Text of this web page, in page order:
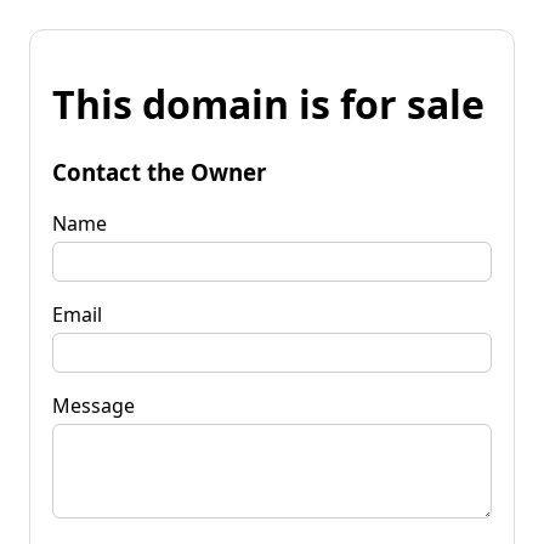
This domain is for sale
Contact the Owner
Name
Email
Message